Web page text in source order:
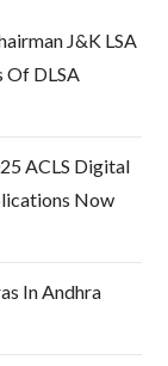
J&K LSA
Of DLSA
ACLS Digital
Now
In Andhra